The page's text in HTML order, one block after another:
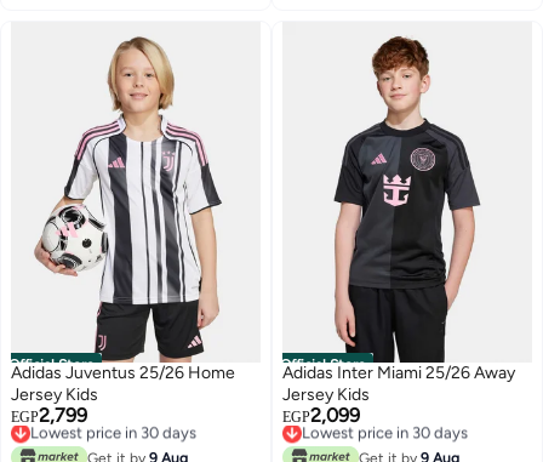
Official Store
Adidas Juventus 25/26 Home
Jersey Kids
EGP2,799
Lowest price in 30 days
Free Delivery
Lowest price in 30 days
Get it by 9 Aug
Official Store
Adidas Inter Miami 25/26 Away
Jersey Kids
EGP2,099
Lowest price in 30 days
Free Delivery
Lowest price in 30 days
Get it by 9 Aug